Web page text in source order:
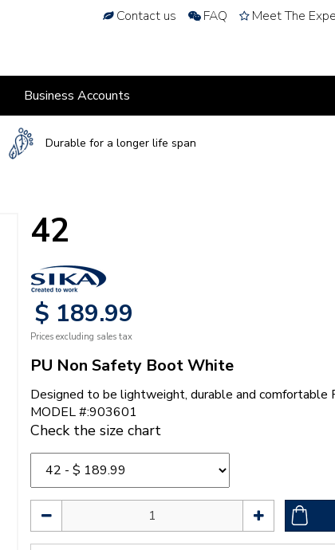
Contact us FAQ Meet The
Business Accounts
Durable for a longer life span
42
$ 189.99
Prices excluding sales tax
PU Non Safety Boot White
Designed to be lightweight, durable and comfortable
MODEL #:903601
Check the size chart